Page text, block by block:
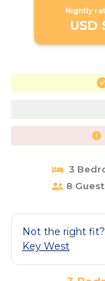
Nightly
USD
3
8
Not the right
Key West